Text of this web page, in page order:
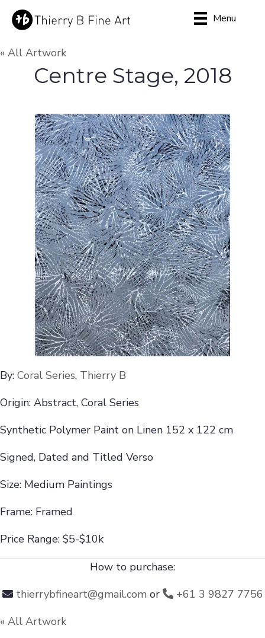
Menu
« All Artwork
Centre Stage, 2018
By: Coral Series, Thierry B
Origin: Abstract, Coral Series
Synthetic Polymer Paint on Linen 152 x 122 cm
Signed, Dated and Titled Verso
Size: Medium Paintings
Frame: Framed
Price Range: $5-$10k
How to purchase:
thierrybfineart@gmail.comor
+61 3 9827 7756
« All Artwork